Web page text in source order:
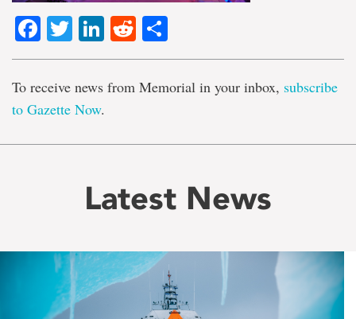
Facebook
TwitterLinkedIn
Reddit
To receive news from Memorial in your inbox, subscribe
to Gazette Now.
Latest News